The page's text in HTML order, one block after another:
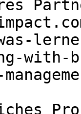
with-